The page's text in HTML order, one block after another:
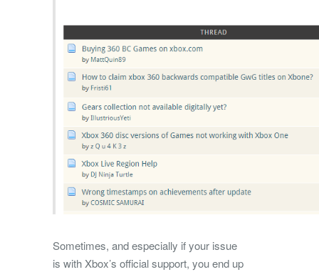
Sometimes, and especially if your issue
is with Xbox’s official support, you end up